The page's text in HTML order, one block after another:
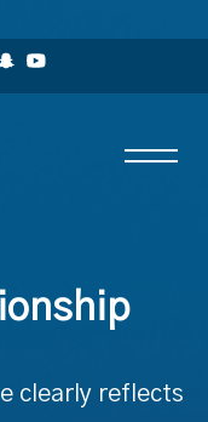
clearly reflects